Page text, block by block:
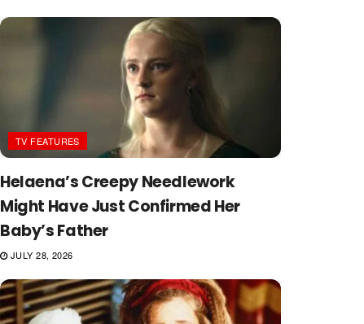
TV FEATURES
Helaena’s Creepy Needlework
Might Have Just Confirmed Her
Baby’s Father
JULY 28, 2026